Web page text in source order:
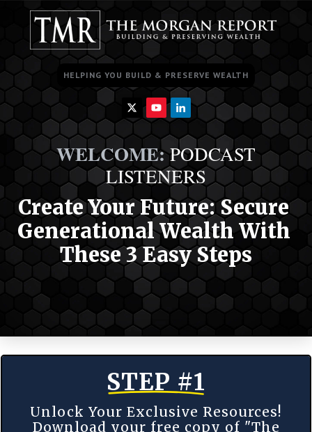
HELPING YOU BUILD & PRESERVE WEALTH
WELCOME:PODCAST
LISTENERS
Create Your Future: Secure
Generational Wealth With
These 3 Easy Steps
STEP #1
Unlock Your Exclusive Resources!
Download your free copy of "The